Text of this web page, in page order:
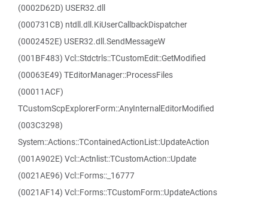
(0002D62D) USER32.dll
(000731CB) ntdll.dll.KiUserCallbackDispatcher
(0002452E) USER32.dll.SendMessageW
(001BF483) Vcl::Stdctrls::TCustomEdit::GetModified
(00063E49) TEditorManager::ProcessFiles
(00011ACF)
TCustomScpExplorerForm::AnyInternalEditorModified
(003C3298)
System::Actions::TContainedActionList::UpdateAction
(001A902E) Vcl::Actnlist::TCustomAction::Update
(0021AE96) Vcl::Forms::_16777
(0021AF14) Vcl::Forms::TCustomForm::UpdateActions